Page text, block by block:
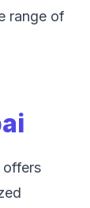
range of
offers